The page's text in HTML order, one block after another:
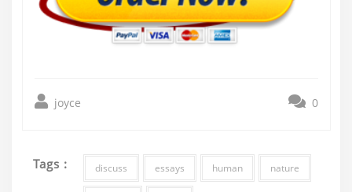
joyce 0
Tags : discuss essays human nature